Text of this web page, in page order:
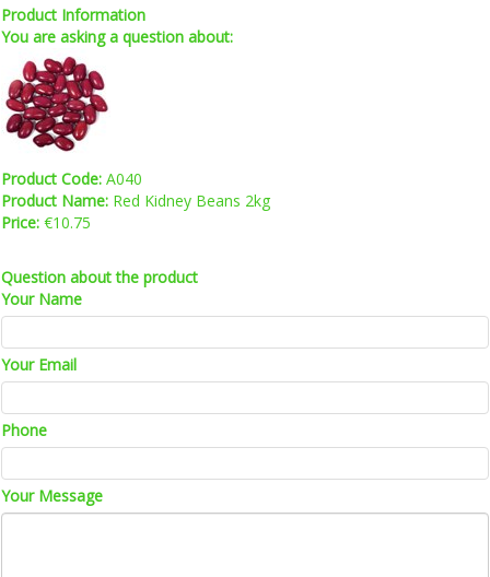
Product Information
You are asking a question about:
Product Code: A040
Product Name: Red Kidney Beans 2kg
Price: €10.75
Question about the product
Your Name
Your Email
Phone
Your Message